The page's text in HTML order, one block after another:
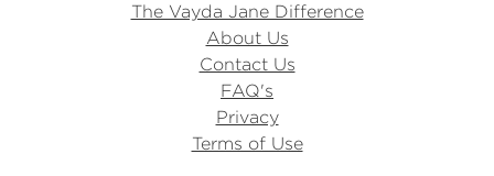
The Vayda Jane Difference
About Us
Contact Us
FAQ's
Privacy
Terms of Use